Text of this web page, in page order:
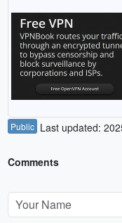
Public Last updated:
Comments